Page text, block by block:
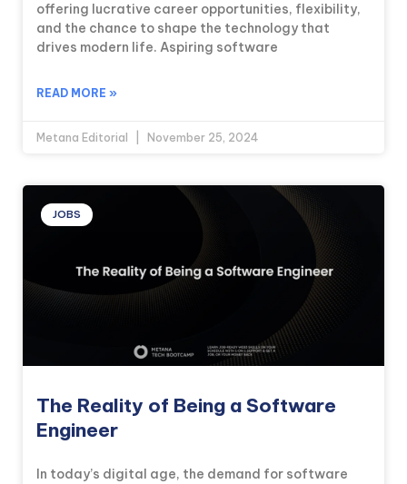
offering lucrative career opportunities, flexibility,
and the chance to shape the technology that
drives modern life. Aspiring software
READ MORE »
Metana Editorial November 25, 2024
JOBS
The Reality of Being a Software
Engineer
In today’s digital age, the demand for software